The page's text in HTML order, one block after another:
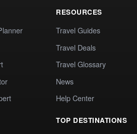
RESOURCES
Travel Guides
Travel Deals
Travel Glossary
News
Help Center
TOP DESTINATIONS